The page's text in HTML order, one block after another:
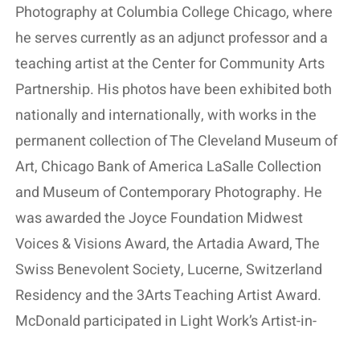
Photography at Columbia College Chicago, where
he serves currently as an adjunct professor and a
teaching artist at the Center for Community Arts
Partnership. His photos have been exhibited both
nationally and internationally, with works in the
permanent collection of The Cleveland Museum of
Art, Chicago Bank of America LaSalle Collection
and Museum of Contemporary Photography. He
was awarded the Joyce Foundation Midwest
Voices & Visions Award, the Artadia Award, The
Swiss Benevolent Society, Lucerne, Switzerland
Residency and the 3Arts Teaching Artist Award.
McDonald participated in Light Work’s Artist-in-